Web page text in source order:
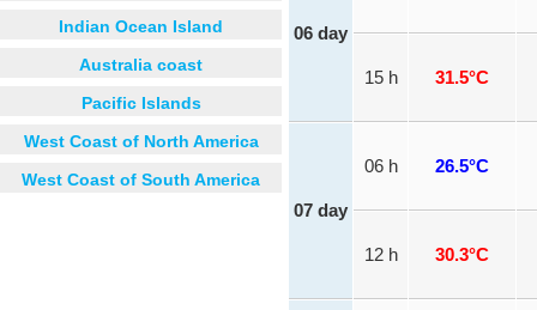
Indian Ocean Island
Australia coast
Pacific Islands
West Coast of North America
West Coast of South America
06 day
15 h 31.5°C
07 day
06 h 26.5°C
12 h 30.3°C